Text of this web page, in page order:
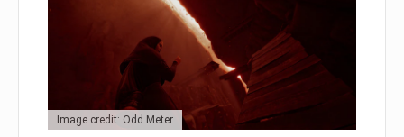
Image credit: Odd Meter